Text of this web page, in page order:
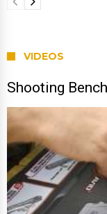
VIDEOS
Shooting